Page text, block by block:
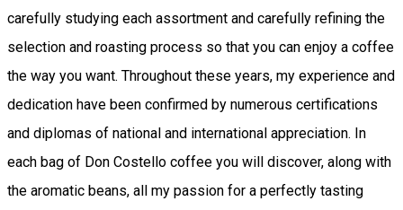
carefully studying each assortment and carefully refining the
selection and roasting process so that you can enjoy a coffee
the way you want. Throughout these years, my experience and
dedication have been confirmed by numerous certifications
and diplomas of national and international appreciation. In
each bag of Don Costello coffee you will discover, along with
the aromatic beans, all my passion for a perfectly tasting